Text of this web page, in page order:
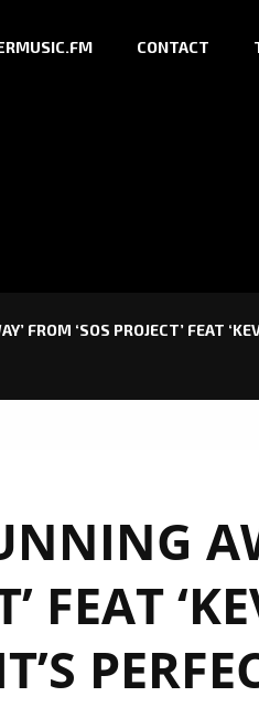
CONTACT
FROM ‘SOS PROJECT’ FEAT
FEAT